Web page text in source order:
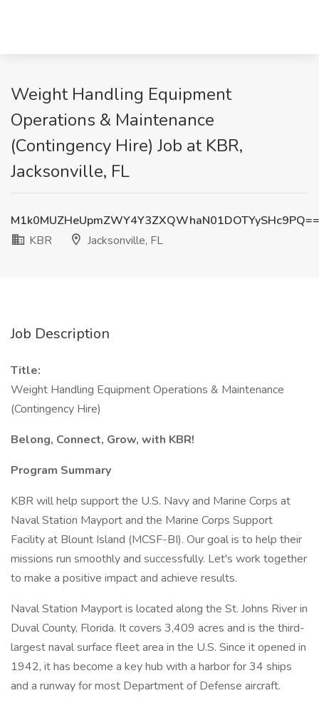
Weight Handling Equipment
Operations & Maintenance
(Contingency Hire) Job at KBR,
Jacksonville, FL
M1k0MUZHeUpmZWY4Y3ZXQWhaN01DOTYySHc9PQ==
KBR
Jacksonville, FL
Job Description
Title:
Weight Handling Equipment Operations & Maintenance
(Contingency Hire)
Belong, Connect, Grow, with KBR!
Program Summary
KBR will help support the U.S. Navy and Marine Corps at
Naval Station Mayport and the Marine Corps Support
Facility at Blount Island (MCSF-BI). Our goal is to help their
missions run smoothly and successfully. Let's work together
to make a positive impact and achieve results.
Naval Station Mayport is located along the St. Johns River in
Duval County, Florida. It covers 3,409 acres and is the third-
largest naval surface fleet area in the U.S. Since it opened in
1942, it has become a key hub with a harbor for 34 ships
and a runway for most Department of Defense aircraft.